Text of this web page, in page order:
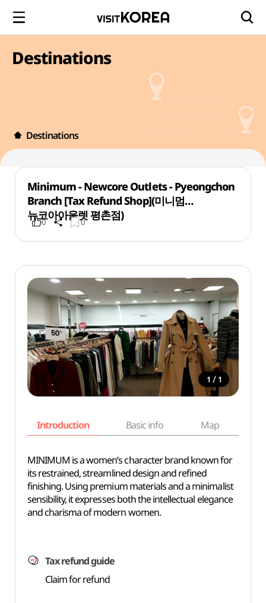
Destinations
Destinations
Minimum - Newcore Outlets - Pyeongchon
Branch [Tax Refund Shop](미니멈
뉴코아아울렛 평촌점)
0 0
1 / 1
Introduction Basic info Map
MINIMUM is a women’s character brand known for
its restrained, streamlined design and refined
finishing. Using premium materials and a minimalist
sensibility, it expresses both the intellectual elegance
and charisma of modern women.
Tax refund guide
Claim for refund